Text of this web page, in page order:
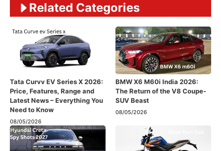
Related Categories
Tata Curvv EV Series X 2026:
Price, Features, Range and
Latest News – Everything You
Need to Know
08/05/2026
BMW X6 M60i India 2026:
The Return of the V8 Coupe-
SUV Beast
08/05/2026